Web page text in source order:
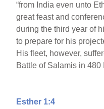
“from India even unto
great feast and
during the third year of
to prepare for his
His fleet, however,
Battle of Salamis in 480
Esther 1:4